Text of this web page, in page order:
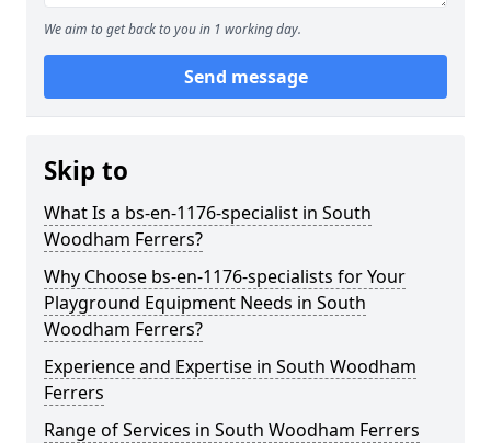
We aim to get back to you in 1 working day.
Send message
Skip to
What Is a bs-en-1176-specialist in South
Woodham Ferrers?
Why Choose bs-en-1176-specialists for Your
Playground Equipment Needs in South
Woodham Ferrers?
Experience and Expertise in South Woodham
Ferrers
Range of Services in South Woodham Ferrers